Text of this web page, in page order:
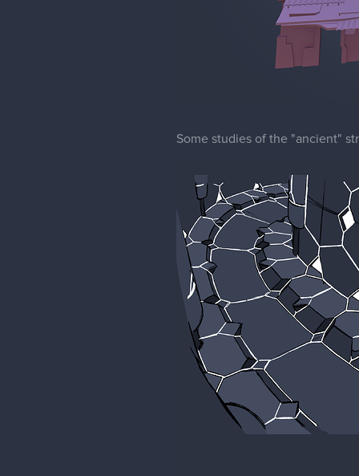
Some studies of the "ancient"